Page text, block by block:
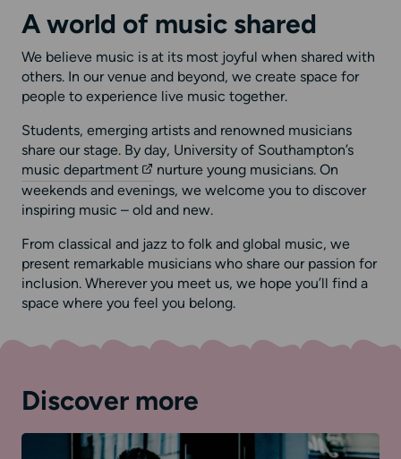
A world of music shared
We believe music is at its most joyful when shared with
others. In our venue and beyond, we create space for
people to experience live music together.
Students, emerging artists and renowned musicians
share our stage. By day, University of Southampton’s
music department
nurture young musicians. On
weekends and evenings, we welcome you to discover
inspiring music – old and new.
From classical and jazz to folk and global music, we
present remarkable musicians who share our passion for
inclusion. Wherever you meet us, we hope you’ll find a
space where you feel you belong.
Discover more